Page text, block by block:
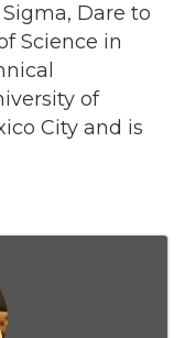
Dare to
Science in
of
City and is